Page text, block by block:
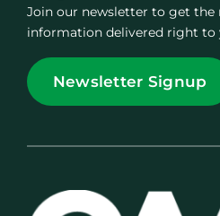
Join our newsletter to get the
information delivered right to
Newsletter Signup